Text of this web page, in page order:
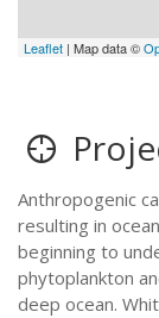
Leaflet | Map data ©
Anthropogenic
resulting in
beginning to
phytoplankton
deep ocean.